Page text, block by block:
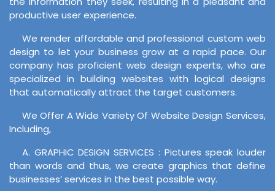
productive user experience.
We render affordable and professional custom web
design to let your business grow at a rapid pace. Our
company has proficient web design experts, who are
specialized in building websites with logical designs
that automatically attract the target customers.
We Offer A Wide Variety Of Website Design Services,
Including,
A. GRAPHIC DESIGN SERVICES : Pictures speak louder
than words and thus, we create graphics that define
businesses’ services in the best possible way.